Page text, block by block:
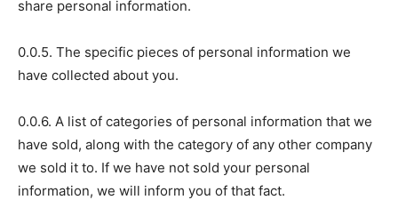
share personal information.
0.0.5. The specific pieces of personal information we
have collected about you.
0.0.6. A list of categories of personal information that we
have sold, along with the category of any other company
we sold it to. If we have not sold your personal
information, we will inform you of that fact.